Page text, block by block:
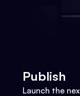
Publish
Launch the